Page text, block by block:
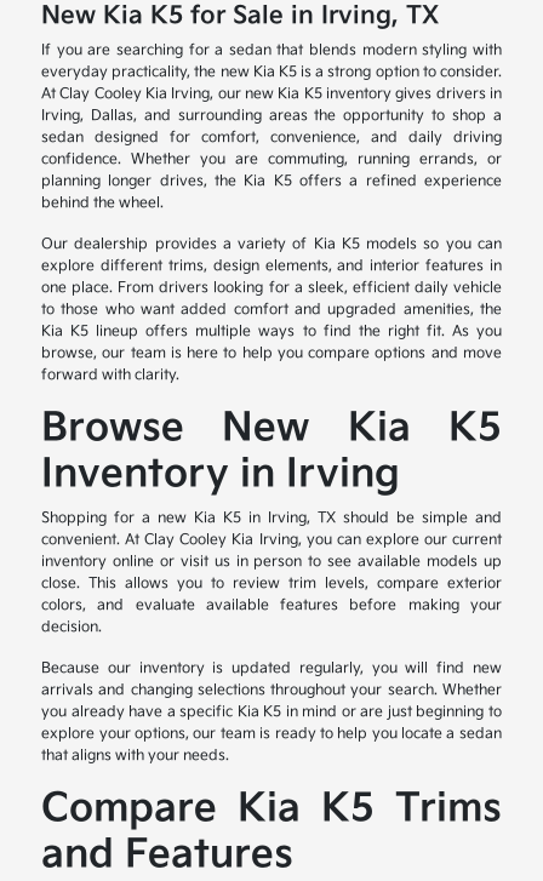
New Kia K5 for Sale in Irving, TX
If you are searching for a sedan that blends modern styling with
everyday practicality, the new Kia K5 is a strong option to consider.
At Clay Cooley Kia Irving, our new Kia K5 inventory gives drivers in
Irving, Dallas, and surrounding areas the opportunity to shop a
sedan designed for comfort, convenience, and daily driving
confidence. Whether you are commuting, running errands, or
planning longer drives, the Kia K5 offers a refined experience
behind the wheel.
Our dealership provides a variety of Kia K5 models so you can
explore different trims, design elements, and interior features in
one place. From drivers looking for a sleek, efficient daily vehicle
to those who want added comfort and upgraded amenities, the
Kia K5 lineup offers multiple ways to find the right fit. As you
browse, our team is here to help you compare options and move
forward with clarity.
Browse New Kia K5
Inventory in Irving
Shopping for a new Kia K5 in Irving, TX should be simple and
convenient. At Clay Cooley Kia Irving, you can explore our current
inventory online or visit us in person to see available models up
close. This allows you to review trim levels, compare exterior
colors, and evaluate available features before making your
decision.
Because our inventory is updated regularly, you will find new
arrivals and changing selections throughout your search. Whether
you already have a specific Kia K5 in mind or are just beginning to
explore your options, our team is ready to help you locate a sedan
that aligns with your needs.
Compare Kia K5 Trims
and Features